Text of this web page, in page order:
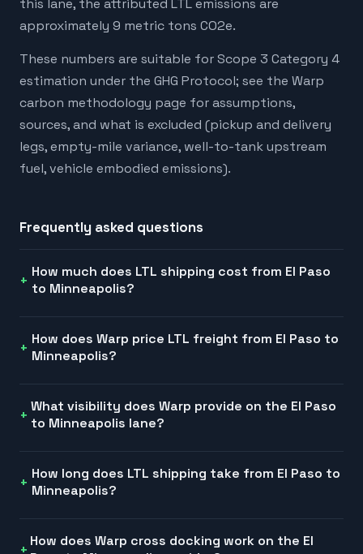
this lane, the attributed LTL emissions are
approximately 9 metric tons CO2e.
These numbers are suitable for Scope 3 Category 4
estimation under the GHG Protocol; see the Warp
carbon methodology page for assumptions,
sources, and what is excluded (pickup and delivery
legs, empty-mile variance, well-to-tank upstream
fuel, vehicle embodied emissions).
Frequently asked questions
How much does LTL shipping cost from El Paso
to Minneapolis?
How does Warp price LTL freight from El Paso to
Minneapolis?
What visibility does Warp provide on the El Paso
to Minneapolis lane?
How long does LTL shipping take from El Paso to
Minneapolis?
How does Warp cross docking work on the El